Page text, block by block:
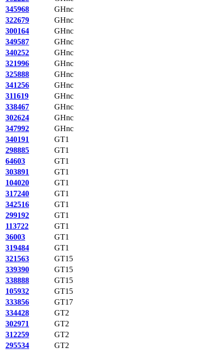
345968
GHnc
322679
GHnc
300164
GHnc
349587
GHnc
340252
GHnc
321996
GHnc
325888
GHnc
341256
GHnc
311619
GHnc
338467
GHnc
302624
GHnc
347992
GHnc
340191
GT1
298885
GT1
64603
GT1
303891
GT1
104020
GT1
317240
GT1
342516
GT1
299192
GT1
113722
GT1
36003
GT1
319484
GT1
321563
GT15
339390
GT15
338888
GT15
105932
GT15
333856
GT17
334428
GT2
302971
GT2
312259
GT2
295534
GT2